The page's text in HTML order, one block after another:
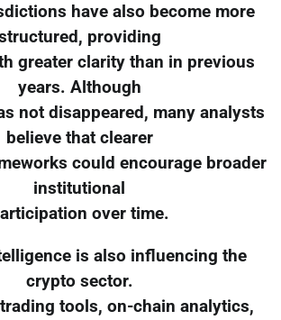
have also become more
providing
greater clarity than in previous
years. Although
not disappeared, many analysts
believe that clearer
could encourage broader
institutional
over time.
is also influencing the
crypto sector.
tools, on-chain analytics,